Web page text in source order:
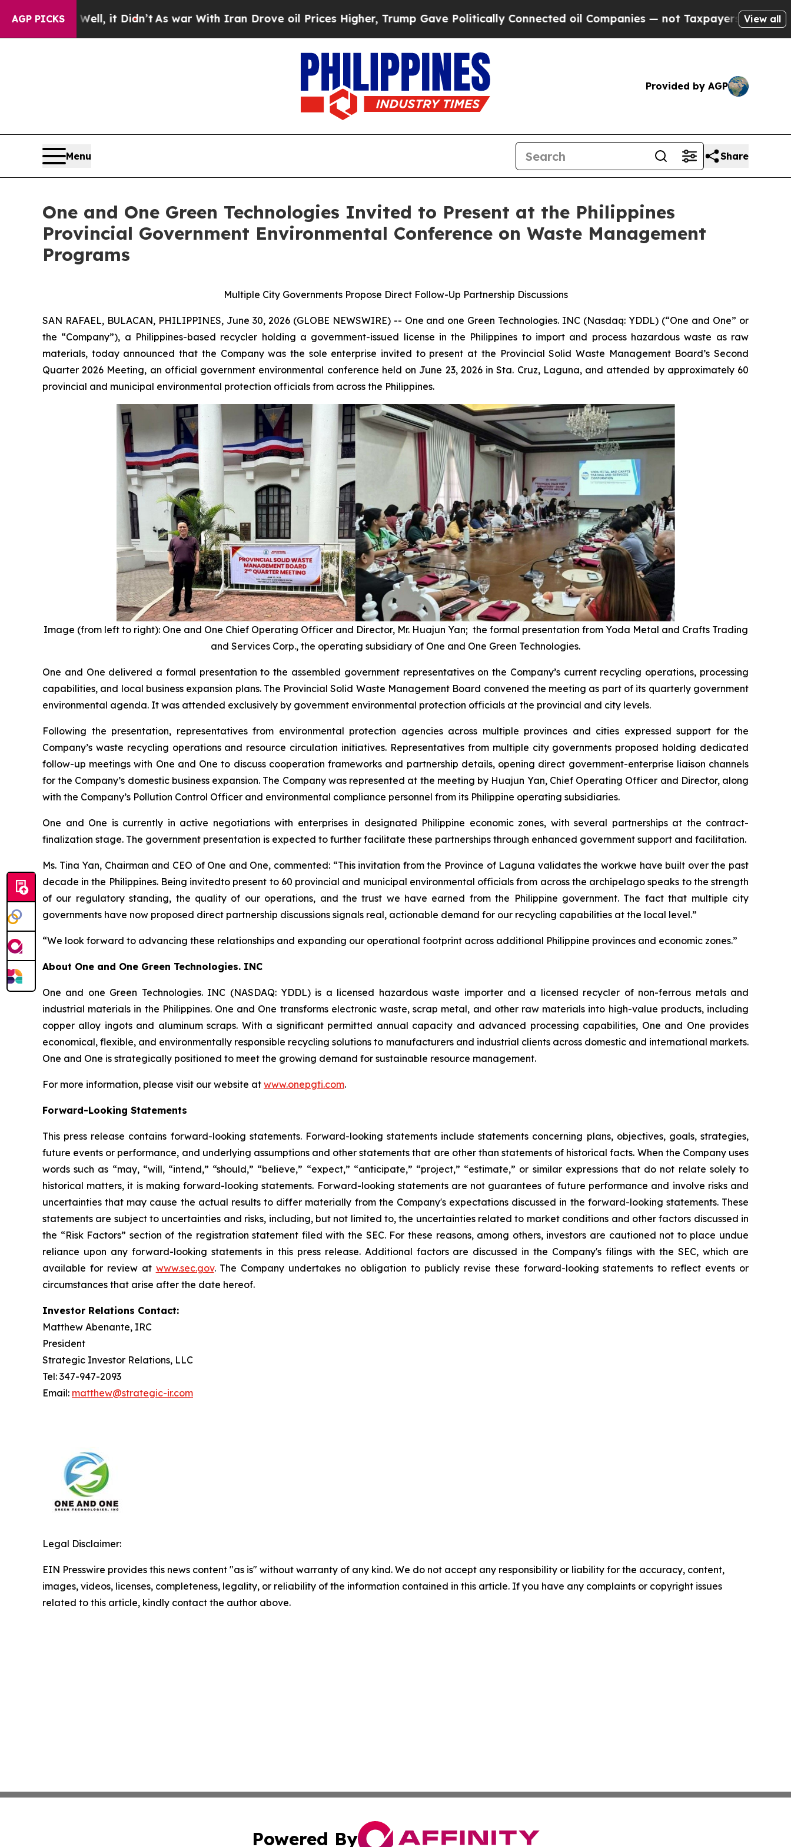
AGP PICKS
it Didn’t As war With Iran Drove oil Prices Higher, Trump Gave Politically Connected oil Companies — not Taxpayers — the Chance toView all
Provided by AGP
Menu Share
One and One Green Technologies Invited to Present at the Philippines
Provincial Government Environmental Conference on Waste Management
Programs
Multiple City Governments Propose Direct Follow-Up Partnership Discussions
SAN RAFAEL, BULACAN, PHILIPPINES, June 30, 2026 (GLOBE NEWSWIRE) -- One and one Green Technologies. INC (Nasdaq: YDDL) (“One and One” or
the “Company”), a Philippines-based recycler holding a government-issued license in the Philippines to import and process hazardous waste as raw
materials, today announced that the Company was the sole enterprise invited to present at the Provincial Solid Waste Management Board’s Second
Quarter 2026 Meeting, an official government environmental conference held on June 23, 2026 in Sta. Cruz, Laguna, and attended by approximately 60
provincial and municipal environmental protection officials from across the Philippines.
Image (from left to right): One and One Chief Operating Officer and Director, Mr. Huajun Yan; the formal presentation from Yoda Metal and Crafts Trading
and Services Corp., the operating subsidiary of One and One Green Technologies.
One and One delivered a formal presentation to the assembled government representatives on the Company’s current recycling operations, processing
capabilities, and local business expansion plans. The Provincial Solid Waste Management Board convened the meeting as part of its quarterly government
environmental agenda. It was attended exclusively by government environmental protection officials at the provincial and city levels.
Following the presentation, representatives from environmental protection agencies across multiple provinces and cities expressed support for the
Company’s waste recycling operations and resource circulation initiatives. Representatives from multiple city governments proposed holding dedicated
follow-up meetings with One and One to discuss cooperation frameworks and partnership details, opening direct government-enterprise liaison channels
for the Company’s domestic business expansion. The Company was represented at the meeting by Huajun Yan, Chief Operating Officer and Director, along
with the Company’s Pollution Control Officer and environmental compliance personnel from its Philippine operating subsidiaries.
One and One is currently in active negotiations with enterprises in designated Philippine economic zones, with several partnerships at the contract-
finalization stage. The government presentation is expected to further facilitate these partnerships through enhanced government support and facilitation.
Ms. Tina Yan, Chairman and CEO of One and One, commented: “This invitation from the Province of Laguna validates the workwe have built over the past
decade in the Philippines. Being invitedto present to 60 provincial and municipal environmental officials from across the archipelago speaks to the strength
of our regulatory standing, the quality of our operations, and the trust we have earned from the Philippine government. The fact that multiple city
governments have now proposed direct partnership discussions signals real, actionable demand for our recycling capabilities at the local level.”
“We look forward to advancing these relationships and expanding our operational footprint across additional Philippine provinces and economic zones.”
About One and One Green Technologies. INC
One and one Green Technologies. INC (NASDAQ: YDDL) is a licensed hazardous waste importer and a licensed recycler of non-ferrous metals and
industrial materials in the Philippines. One and One transforms electronic waste, scrap metal, and other raw materials into high-value products, including
copper alloy ingots and aluminum scraps. With a significant permitted annual capacity and advanced processing capabilities, One and One provides
economical, flexible, and environmentally responsible recycling solutions to manufacturers and industrial clients across domestic and international markets.
One and One is strategically positioned to meet the growing demand for sustainable resource management.
For more information, please visit our website at www.onepgti.com.
Forward-Looking Statements
This press release contains forward-looking statements. Forward-looking statements include statements concerning plans, objectives, goals, strategies,
future events or performance, and underlying assumptions and other statements that are other than statements of historical facts. When the Company uses
words such as “may, “will, “intend,” “should,” “believe,” “expect,” “anticipate,” “project,” “estimate,” or similar expressions that do not relate solely to
historical matters, it is making forward-looking statements. Forward-looking statements are not guarantees of future performance and involve risks and
uncertainties that may cause the actual results to differ materially from the Company's expectations discussed in the forward-looking statements. These
statements are subject to uncertainties and risks, including, but not limited to, the uncertainties related to market conditions and other factors discussed in
the “Risk Factors” section of the registration statement filed with the SEC. For these reasons, among others, investors are cautioned not to place undue
reliance upon any forward-looking statements in this press release. Additional factors are discussed in the Company's filings with the SEC, which are
available for review at www.sec.gov. The Company undertakes no obligation to publicly revise these forward-looking statements to reflect events or
circumstances that arise after the date hereof.
Investor Relations Contact:
Matthew Abenante, IRC
President
Strategic Investor Relations, LLC
Tel: 347-947-2093
Email: matthew@strategic-ir.com
Legal Disclaimer:
EIN Presswire provides this news content "as is" without warranty of any kind. We do not accept any responsibility or liability for the accuracy, content,
images, videos, licenses, completeness, legality, or reliability of the information contained in this article. If you have any complaints or copyright issues
related to this article, kindly contact the author above.
Powered By